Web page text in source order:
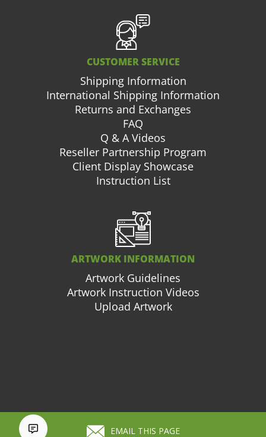
EMAIL THIS PAGE
CUSTOMER SERVICE
Shipping Information
International Shipping Information
Returns and Exchanges
FAQ
Q & A Videos
Reseller Partnership Program
Client Display Showcase
Instruction List
ARTWORK INFORMATION
Artwork Guidelines
Artwork Instruction Videos
Upload Artwork
877.663.3976 Cart (